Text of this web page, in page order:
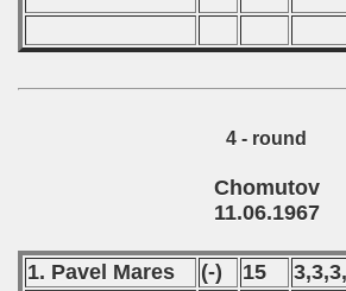
4 - round
Chomutov
11.06.1967
1. Pavel Mares (-) 15